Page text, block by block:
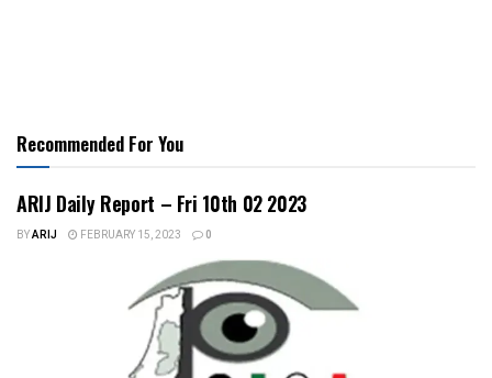
Recommended For You
ARIJ Daily Report – Fri 10th 02 2023
BYARIJ FEBRUARY 15, 2023 0